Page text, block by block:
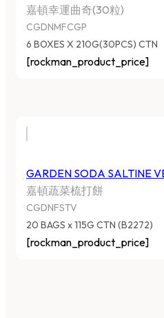
嘉頓幸運曲奇(30粒)
CGDNMFCGP
6 BOXES X 210G(30PCS) CTN
[rockman_product_price]
GARDEN SODA SALTINE
嘉頓蔬菜梳打餅
CGDNFSTV
20 BAGS x 115G CTN (B2272)
[rockman_product_price]